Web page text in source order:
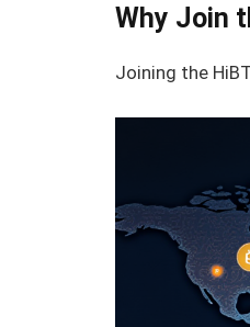
Why Join
Joining the